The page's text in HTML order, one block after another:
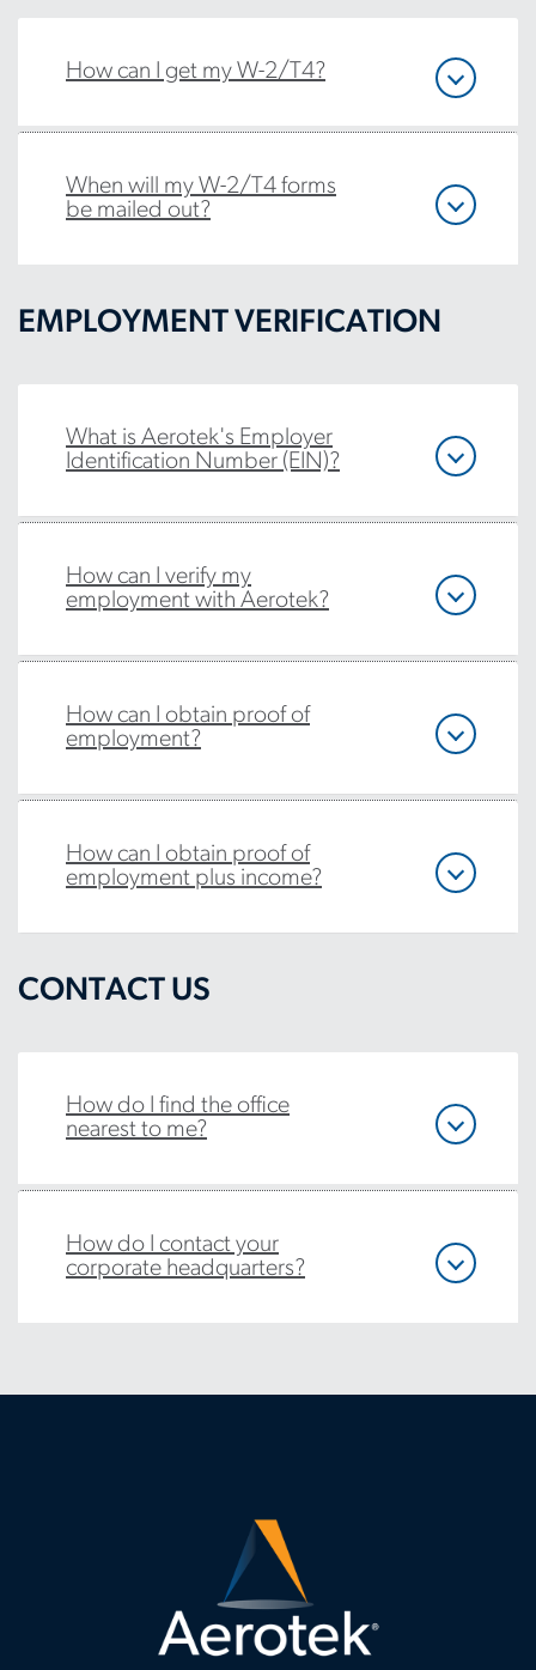
How can I get my W-2/T4?
When will my W-2/T4 forms
be mailed out?
EMPLOYMENT VERIFICATION
What is Aerotek's Employer
Identification Number (EIN)?
How can I verify my
employment with Aerotek?
How can I obtain proof of
employment?
How can I obtain proof of
employment plus income?
CONTACT US
How do I find the office
nearest to me?
How do I contact your
corporate headquarters?